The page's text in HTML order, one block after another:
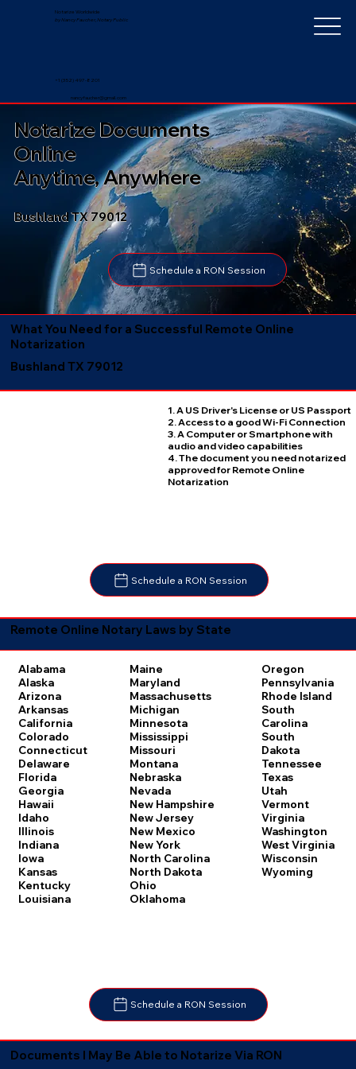
Notarize Worldwide
by Nancy Faucher, Notary Public
nancyfaucher@gmail.com
+1 (352) 497-8201
Bushland TX 79012
Schedule a RON Session
Notarize Documents
Online
Anytime, Anywhere
What You Need for a Successful Remote Online
Notarization
Bushland TX 79012
1. A US Driver's License or US Passport
2. Access to a good Wi-Fi Connection
3. A Computer or Smartphone with
audio and video capabilities
4. The document you need notarized
approved for Remote Online
Notarization
Schedule a RON Session
Remote Online Notary Laws by State
Alabama
Alaska
Arizona
Arkansas
California
Colorado
Connecticut
Delaware
Florida
Georgia
Hawaii
Idaho
Illinois
Indiana
Iowa
Kansas
Kentucky
Louisiana
Maine
Maryland
Massachusetts
Michigan
Minnesota
Mississippi
Missouri
Montana
Nebraska
Nevada
New Hampshire
New Jersey
New Mexico
New York
North Carolina
North Dakota
Ohio
Oklahoma
Oregon
Pennsylvania
Rhode Island
South
Carolina
South
Dakota
Tennessee
Texas
Utah
Vermont
Virginia
Washington
West Virginia
Wisconsin
Wyoming
Schedule a RON Session
Documents I May Be Able to Notarize Via RON